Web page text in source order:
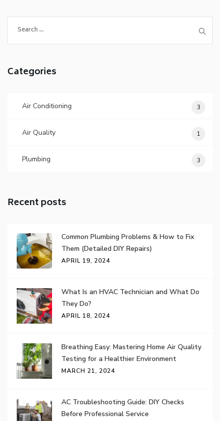
for:
Categories
Air Conditioning 3
Air Quality 1
Plumbing 3
Recent posts
Common Plumbing Problems & How to Fix
Them (Detailed DIY Repairs)
APRIL 19, 2024
What Is an HVAC Technician and What Do
They Do?
APRIL 18, 2024
Breathing Easy: Mastering Home Air Quality
Testing for a Healthier Environment
MARCH 21, 2024
AC Troubleshooting Guide: DIY Checks
Before Professional Service